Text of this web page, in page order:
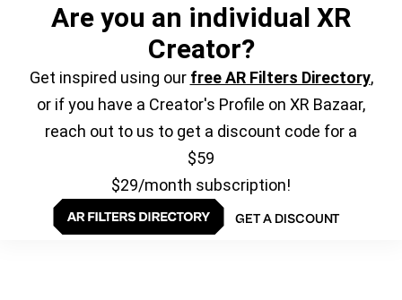
Are you an individual XR
Creator?
Get inspired using our free AR Filters Directory,
or if you have a Creator's Profile on XR Bazaar,
reach out to us to get a discount code for a
$59
$29/month subscription!
GET A DISCOUNT